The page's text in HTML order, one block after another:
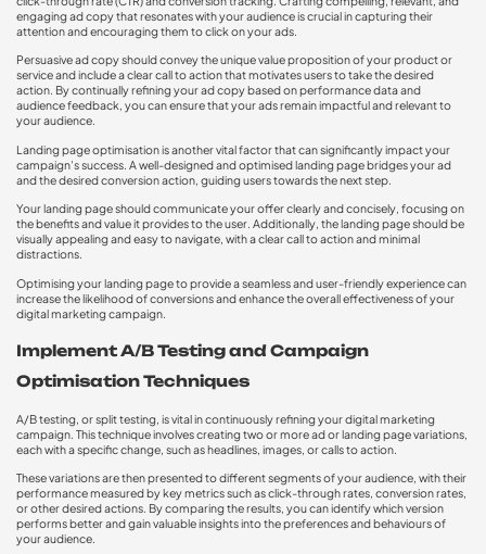
engaging ad copy that resonates with your audience is crucial in capturing their
attention and encouraging them to click on your ads.
Persuasive ad copy should convey the unique value proposition of your product or
service and include a clear call to action that motivates users to take the desired
action. By continually refining your ad copy based on performance data and
audience feedback, you can ensure that your ads remain impactful and relevant to
your audience.
Landing page optimisation is another vital factor that can significantly impact your
campaign’s success. A well-designed and optimised landing page bridges your ad
and the desired conversion action, guiding users towards the next step.
Your landing page should communicate your offer clearly and concisely, focusing on
the benefits and value it provides to the user. Additionally, the landing page should be
visually appealing and easy to navigate, with a clear call to action and minimal
distractions.
Optimising your landing page to provide a seamless and user-friendly experience can
increase the likelihood of conversions and enhance the overall effectiveness of your
digital marketing campaign.
Implement A/B Testing and Campaign
Optimisation Techniques
A/B testing, or split testing, is vital in continuously refining your digital marketing
campaign. This technique involves creating two or more ad or landing page variations,
each with a specific change, such as headlines, images, or calls to action.
These variations are then presented to different segments of your audience, with their
performance measured by key metrics such as click-through rates, conversion rates,
or other desired actions. By comparing the results, you can identify which version
performs better and gain valuable insights into the preferences and behaviours of
your audience.